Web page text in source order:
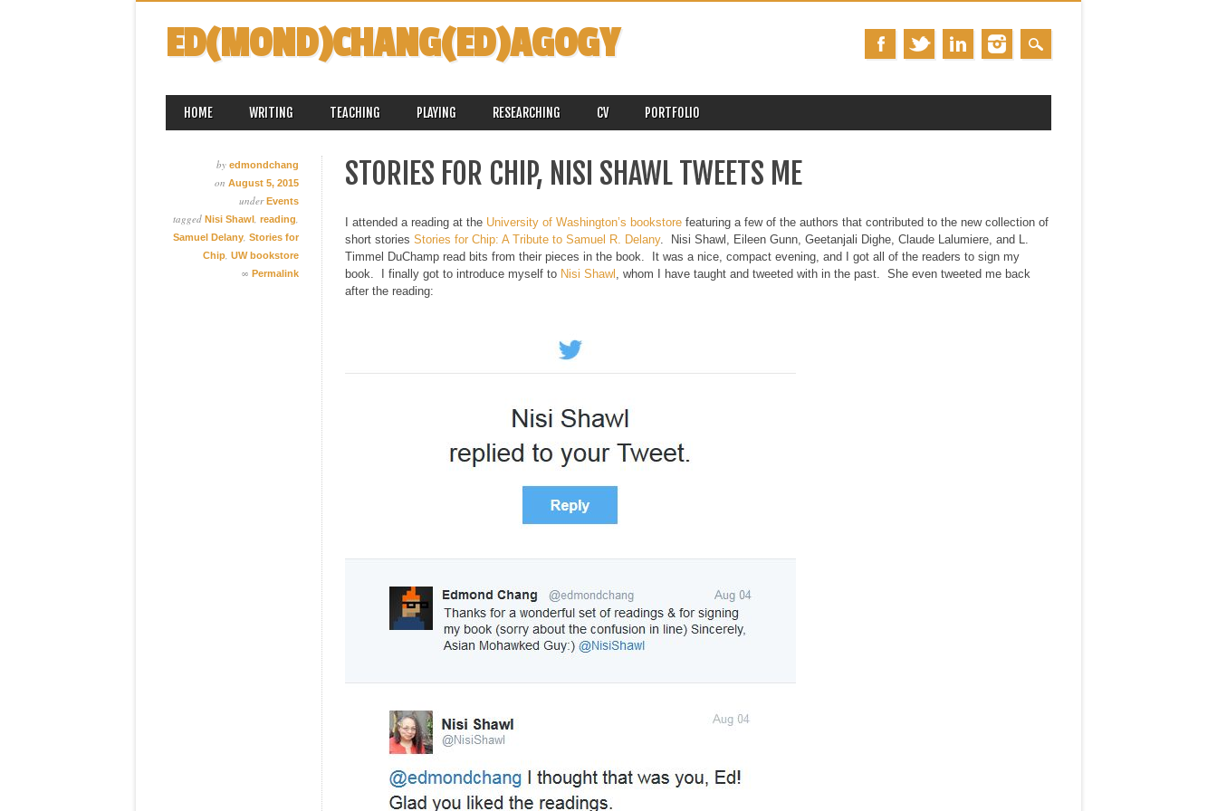
ED(MOND)CHANG(ED)AGOGY
MAIN MENU
HOME WRITING TEACHING PLAYING RESEARCHING CV PORTFOLIO
by edmondchang
on August 5, 2015
underEvents
tagged Nisi Shawl, reading,
Samuel Delany, Stories for
Chip, UW bookstore
∞ Permalink
STORIES FOR CHIP, NISI SHAWL TWEETS ME
I attended a reading at the University of Washington’s bookstore featuring a few of the authors that contributed to the new collection of
short stories Stories for Chip: A Tribute to Samuel R. Delany. Nisi Shawl, Eileen Gunn, Geetanjali Dighe, Claude Lalumiere, and L.
Timmel DuChamp read bits from their pieces in the book. It was a nice, compact evening, and I got all of the readers to sign my
book. I finally got to introduce myself to Nisi Shawl , whom I have taught and tweeted with in the past. She even tweeted me back
after the reading: